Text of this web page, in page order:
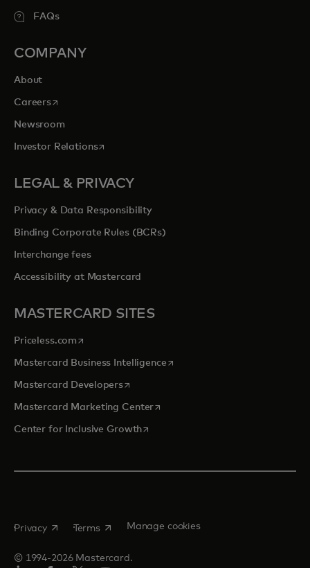
FAQs
COMPANY
About
Careersopens in a new tab
Newsroom
Investor Relationsopens in a new tab
LEGAL & PRIVACY
Privacy & Data Responsibility
Binding Corporate Rules (BCRs)
Interchange fees
Accessibility at Mastercard
MASTERCARD SITES
Priceless.com opens in a new tab
Mastercard Business Intelligenceopens in a new tab
Mastercard Developersopens in a new tab
Mastercard Marketing Centeropens in a new tab
Center for Inclusive Growthopens in a new tab
© 1994-2026 Mastercard.
Privacy opens in a new tab
Terms opens in a new tab
Manage cookies